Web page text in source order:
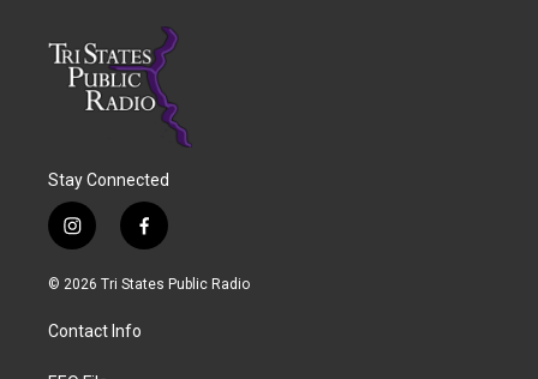
Stay Connected
i
n
s
a
g
f
a
c
© 2026 Tri States Public Radio
Contact Info